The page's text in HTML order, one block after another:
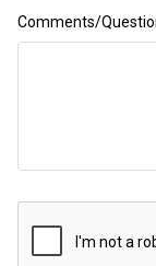
Comments/